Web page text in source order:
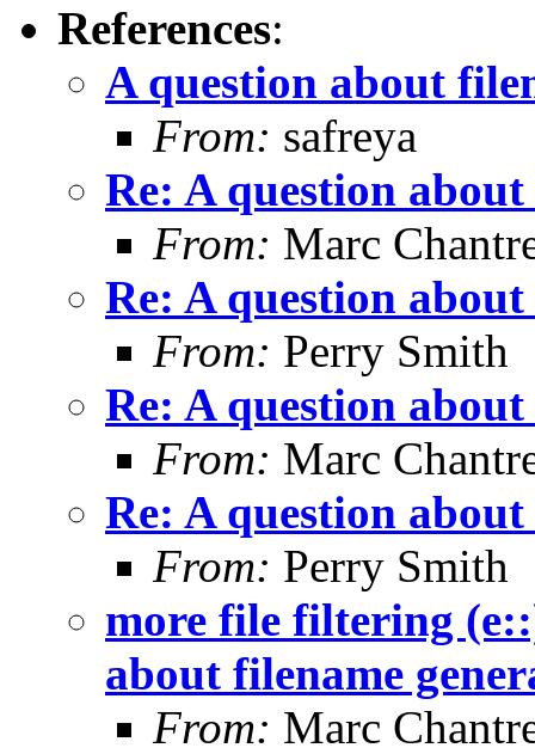
References:
A question about
From: safreya
Re: A question
From: Marc
Re: A question
From: Perry Smith
Re: A question
From: Marc
Re: A question
From: Perry Smith
more file filtering
about filename
From: Marc